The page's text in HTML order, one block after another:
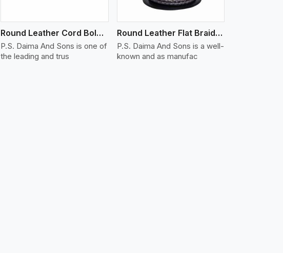
Round Leather Cord Bolo 16 Ply 3 Cord
P.S. Daima And Sons is one of
the leading and trus
Round Leather Flat Braided 3 Ply X 2 Cord
P.S. Daima And Sons is a well-
known and as manufac